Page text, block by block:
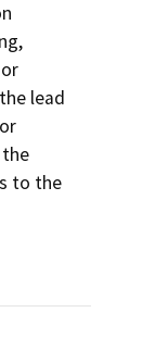
lead
to the